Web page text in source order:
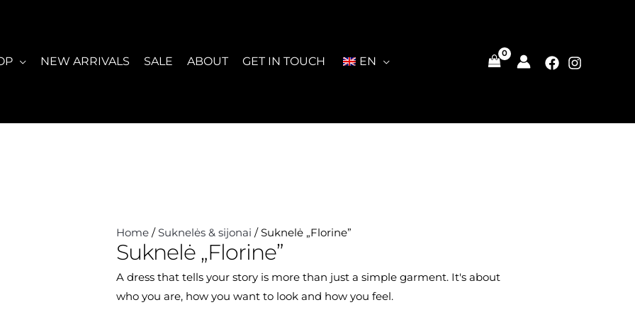
NEW ARRIVALS SALE ABOUT GET IN TOUCH EN
Home /Suknelės & sijonai / Suknelė „Florine”
Suknelė „Florine”
A dress that tells your story is more than just a simple garment. It's about
who you are, how you want to look and how you feel.